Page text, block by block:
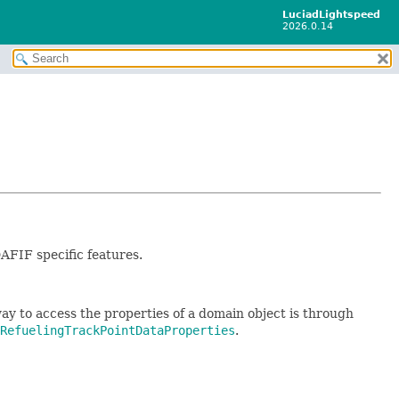
LuciadLightspeed
2026.0.14
specific features.
to access the properties of a domain object is through
.